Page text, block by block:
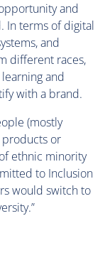
and
In terms of digital
and
different races,
and
with a brand.
(mostly
or
ethnic minority
to Inclusion
would switch to